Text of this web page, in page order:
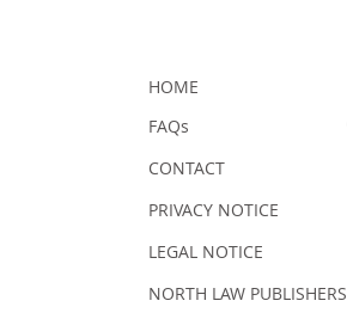
HOME
FAQs
CONTACT
PRIVACY NOTICE
LEGAL NOTICE
NORTH LAW PUBLISHERS